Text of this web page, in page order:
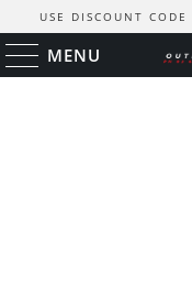
USE DISCOUNT CODE
MENU